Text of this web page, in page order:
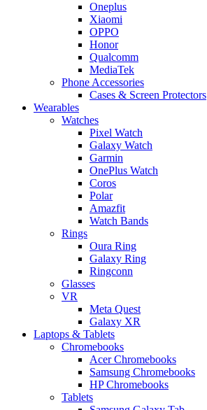
Oneplus
Xiaomi
OPPO
Honor
Qualcomm
MediaTek
Phone Accessories
Cases & Screen Protectors
Wearables
Watches
Pixel Watch
Galaxy Watch
Garmin
OnePlus Watch
Coros
Polar
Amazfit
Watch Bands
Rings
Oura Ring
Galaxy Ring
Ringconn
Glasses
VR
Meta Quest
Galaxy XR
Laptops & Tablets
Chromebooks
Acer Chromebooks
Samsung Chromebooks
HP Chromebooks
Tablets